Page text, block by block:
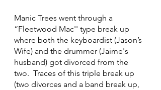
Manic Trees went through a
“Fleetwood Mac'' type break up
where both the keyboardist (Jason’s
Wife) and the drummer (Jaime's
husband) got divorced from the
two.  Traces of this triple break up
(two divorces and a band break up,